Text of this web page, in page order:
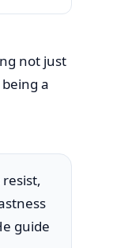
not just
a
guide